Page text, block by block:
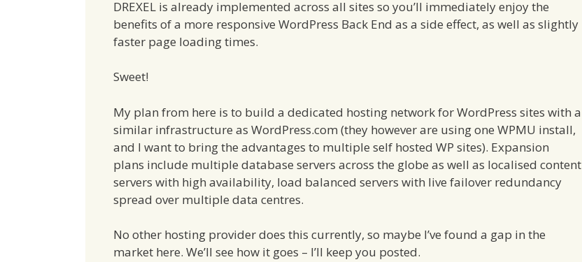
DREXEL is already implemented across all sites so you’ll immediately enjoy the
benefits of a more responsive WordPress Back End as a side effect, as well as slightly
faster page loading times.
Sweet!
My plan from here is to build a dedicated hosting network for WordPress sites with a
similar infrastructure as WordPress.com (they however are using one WPMU install,
and I want to bring the advantages to multiple self hosted WP sites). Expansion
plans include multiple database servers across the globe as well as localised content
servers with high availability, load balanced servers with live failover redundancy
spread over multiple data centres.
No other hosting provider does this currently, so maybe I’ve found a gap in the
market here. We’ll see how it goes – I’ll keep you posted.